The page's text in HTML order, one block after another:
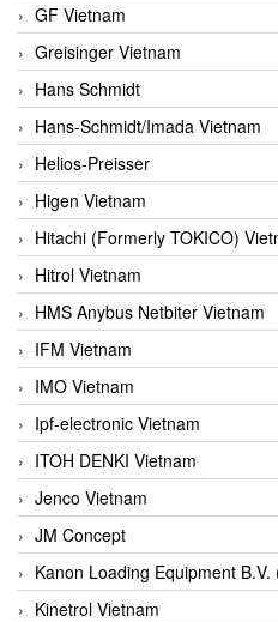
GF Vietnam
Greisinger Vietnam
Hans Schmidt
Hans-Schmidt/Imada Vietnam
Helios-Preisser
Higen Vietnam
Hitachi (Formerly TOKICO)
Hitrol Vietnam
HMS Anybus Netbiter Vietnam
IFM Vietnam
IMO Vietnam
Ipf-electronic Vietnam
ITOH DENKI Vietnam
Jenco Vietnam
JM Concept
Kanon Loading Equipment B.V.
Kinetrol Vietnam